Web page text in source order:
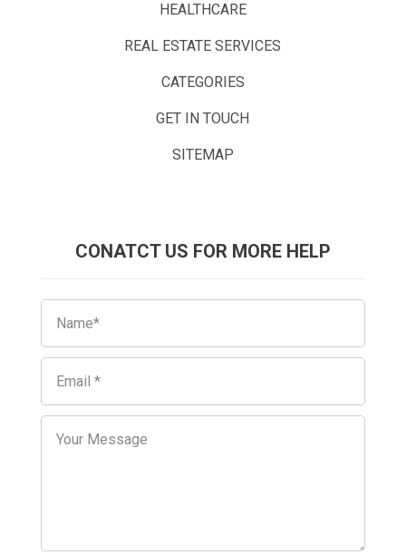
HEALTHCARE
REAL ESTATE SERVICES
CATEGORIES
GET IN TOUCH
SITEMAP
CONATCT US FOR MORE HELP